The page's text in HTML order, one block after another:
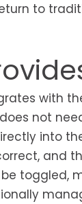
to
with
not
into
and
toggled,